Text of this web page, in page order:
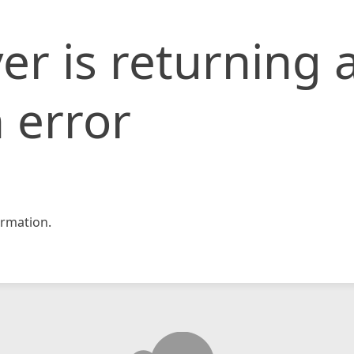
is returning
error